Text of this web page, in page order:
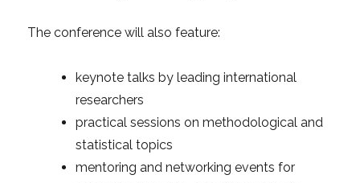
The conference will also feature:
keynote talks by leading international
researchers
practical sessions on methodological and
statistical topics
mentoring and networking events for